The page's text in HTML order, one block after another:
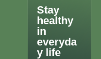
Stay
healthy
in
everyda
y life